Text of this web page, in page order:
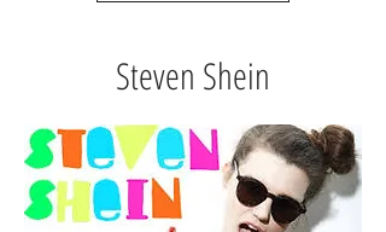
Steven Shein